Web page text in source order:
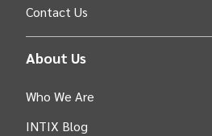
Contact Us
About Us
Who We Are
INTIX Blog